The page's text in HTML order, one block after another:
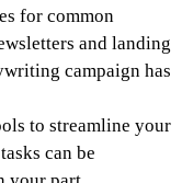
for common
and landing
campaign has
to streamline your
can be